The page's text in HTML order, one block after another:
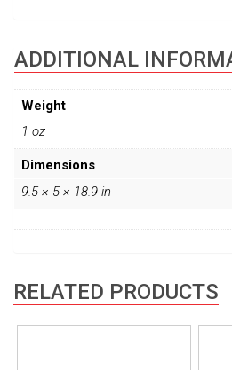
ADDITIONAL
Weight
1 oz
Dimensions
9.5 × 5 × 18.9 in
RELATED PRODUCTS